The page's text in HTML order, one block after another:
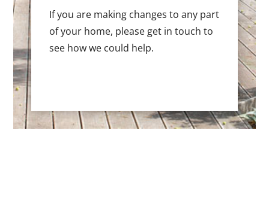
If you are making changes to any part
of your home, please get in touch to
see how we could help.